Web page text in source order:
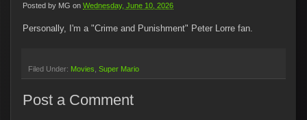
Posted by MG on Wednesday, June 10, 2026
Personally, I'm a "Crime and Punishment" Peter Lorre fan.
Filed Under: Movies Super Mario
Post a Comment